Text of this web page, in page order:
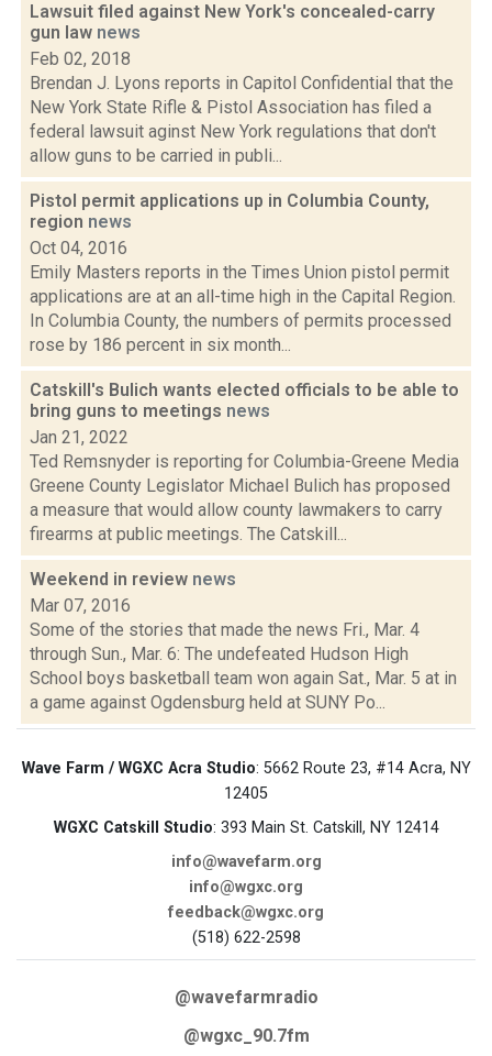
Lawsuit filed against New York's concealed-carry
gun law news
Feb 02, 2018
Brendan J. Lyons reports in Capitol Confidential that the
New York State Rifle & Pistol Association has filed a
federal lawsuit aginst New York regulations that don't
allow guns to be carried in publi...
Pistol permit applications up in Columbia County,
region news
Oct 04, 2016
Emily Masters reports in the Times Union pistol permit
applications are at an all-time high in the Capital Region.
In Columbia County, the numbers of permits processed
rose by 186 percent in six month...
Catskill's Bulich wants elected officials to be able to
bring guns to meetings news
Jan 21, 2022
Ted Remsnyder is reporting for Columbia-Greene Media
Greene County Legislator Michael Bulich has proposed
a measure that would allow county lawmakers to carry
firearms at public meetings. The Catskill...
Weekend in review news
Mar 07, 2016
Some of the stories that made the news Fri., Mar. 4
through Sun., Mar. 6: The undefeated Hudson High
School boys basketball team won again Sat., Mar. 5 at in
a game against Ogdensburg held at SUNY Po...
Wave Farm / WGXC Acra Studio: 5662 Route 23, #14 Acra, NY
12405
WGXC Catskill Studio: 393 Main St. Catskill, NY 12414
info@wavefarm.org
info@wgxc.org
feedback@wgxc.org
(518) 622-2598
@wavefarmradio
@wgxc_90.7fm